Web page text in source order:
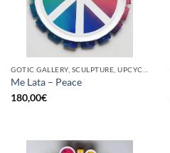
Me Lata – Peace
180,00€